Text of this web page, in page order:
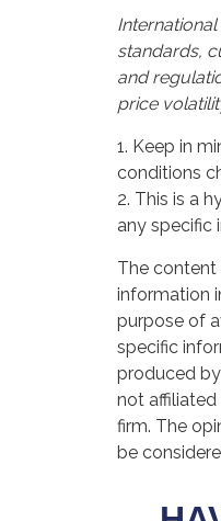
standards,
and
price
1. Keep in
conditions
2. This is a
any specific
The content
information
purpose of
specific
produced
not affiliated
firm. The
be